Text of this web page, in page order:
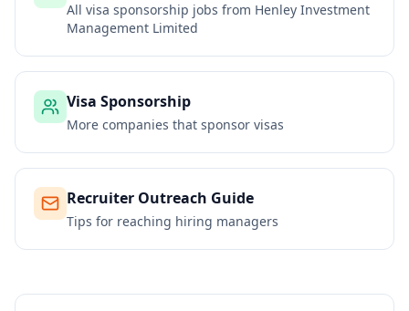
All visa sponsorship jobs from Henley Investment
Management Limited
Visa Sponsorship
More companies that sponsor visas
Recruiter Outreach Guide
Tips for reaching hiring managers